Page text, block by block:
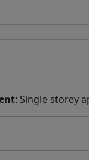
: Single storey